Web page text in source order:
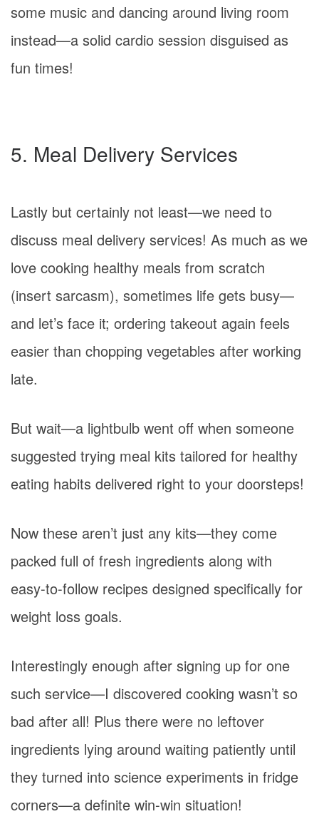
some music and dancing around living room
instead—a solid cardio session disguised as
fun times!
5. Meal Delivery Services
Lastly but certainly not least—we need to
discuss meal delivery services! As much as we
love cooking healthy meals from scratch
(insert sarcasm), sometimes life gets busy—
and let’s face it; ordering takeout again feels
easier than chopping vegetables after working
late.
But wait—a lightbulb went off when someone
suggested trying meal kits tailored for healthy
eating habits delivered right to your doorsteps!
Now these aren’t just any kits—they come
packed full of fresh ingredients along with
easy-to-follow recipes designed specifically for
weight loss goals.
Interestingly enough after signing up for one
such service—I discovered cooking wasn’t so
bad after all! Plus there were no leftover
ingredients lying around waiting patiently until
they turned into science experiments in fridge
corners—a definite win-win situation!